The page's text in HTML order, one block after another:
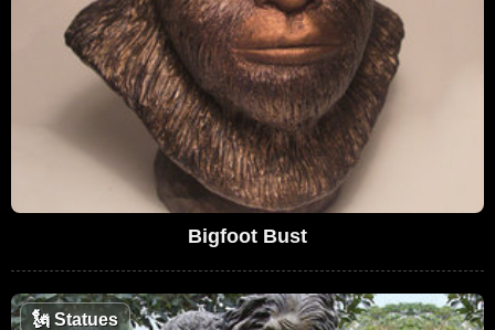
Bigfoot Bust
🗽Statues